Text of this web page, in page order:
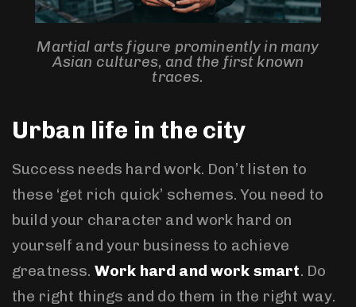
Martial arts figure prominently in many
Asian cultures, and the first known
traces.
Urban life in the city
Success needs hard work. Don’t listen to
these ‘get rich quick’ schemes. You need to
build your character and work hard on
yourself and your business to achieve
greatness. Work hard and work smart. Do
the right things and do them in the right way.